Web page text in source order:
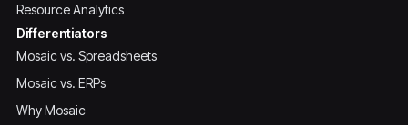
Resource Analytics
Differentiators
Mosaic vs. Spreadsheets
Mosaic vs. ERPs
Why Mosaic